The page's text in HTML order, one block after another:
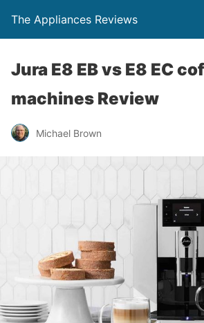
The Appliances Reviews
Jura E8 EB vs E8 EC
machines Review
Michael Brown